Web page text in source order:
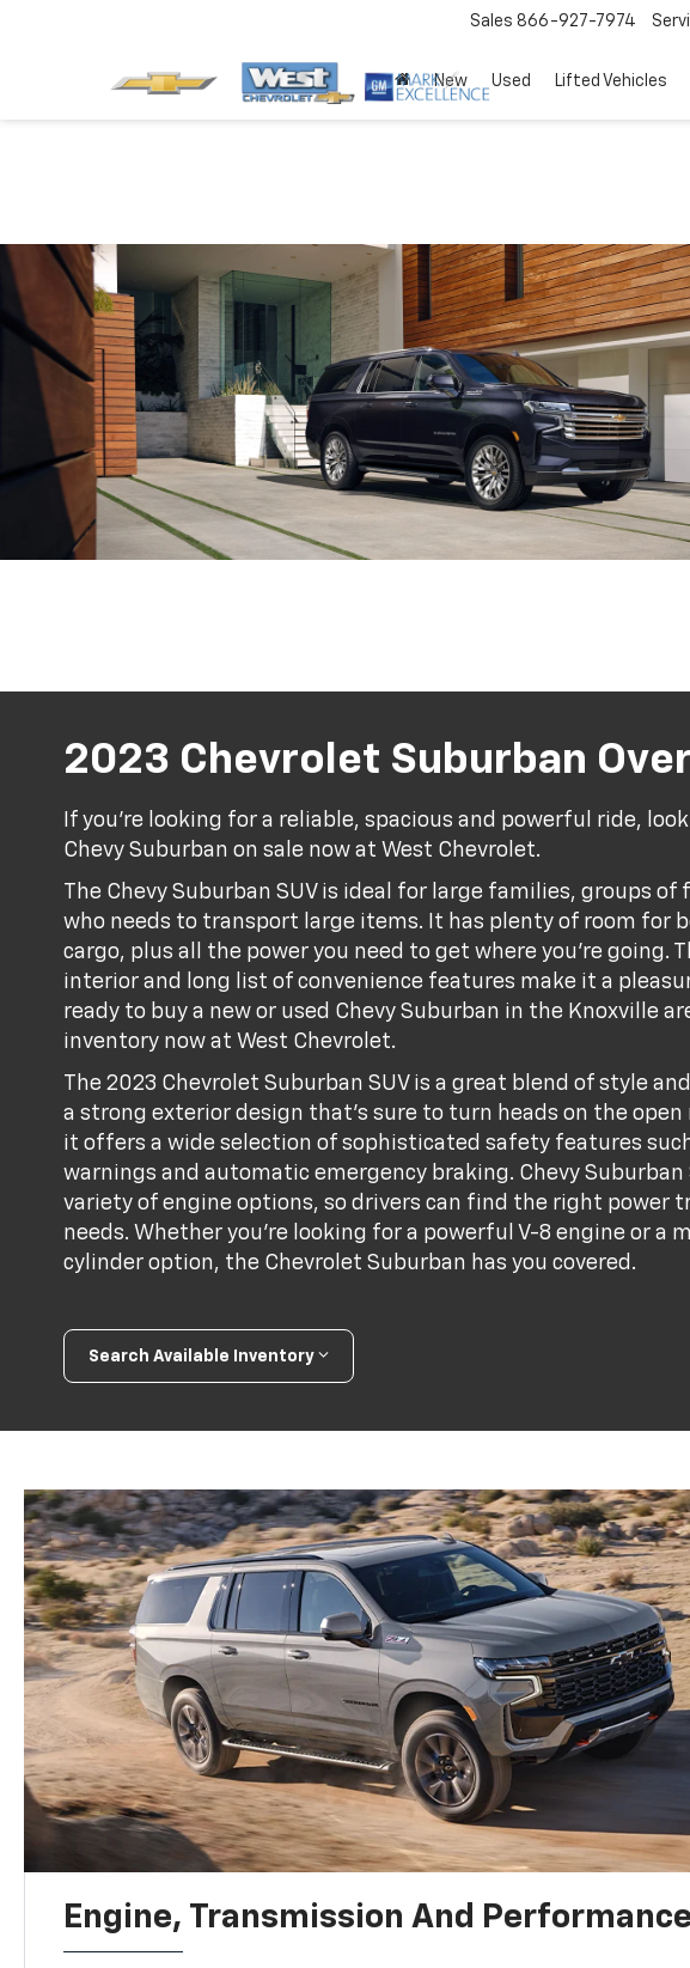
Sales 866-927-7974
New Used Lifted Vehicles
2023 Chevrolet Suburban
If you're looking for a reliable, spacious and powerful ride,
Chevy Suburban on sale now at West Chevrolet.
The Chevy Suburban SUV is ideal for large families, groups of
who needs to transport large items. It has plenty of room for
cargo, plus all the power you need to get where you're going.
interior and long list of convenience features make it a
ready to buy a new or used Chevy Suburban in the Knoxville
inventory now at West Chevrolet.
The 2023 Chevrolet Suburban SUV is a great blend of style
a strong exterior design that's sure to turn heads on the open
it offers a wide selection of sophisticated safety features
warnings and automatic emergency braking. Chevy Suburban
variety of engine options, so drivers can find the right power
needs. Whether you're looking for a powerful V-8 engine or a
cylinder option, the Chevrolet Suburban has you covered.
Search Available Inventory
Engine, Transmission And Performance